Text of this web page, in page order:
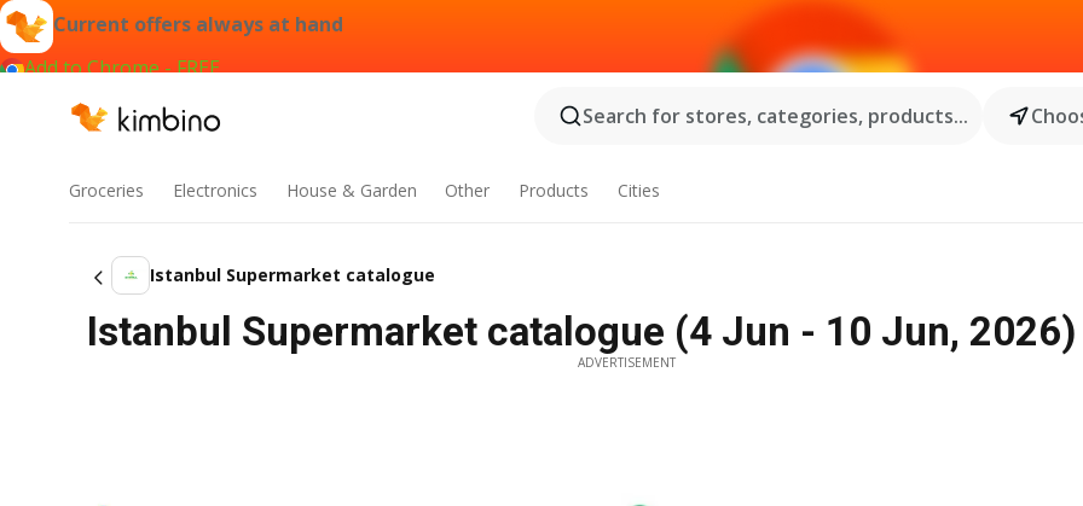
Current offers always at hand
Add to Chrome - FREE
Search for stores, categories, products...
Groceries Electronics House & Garden Other Products Cities
Istanbul Supermarket catalogue
Istanbul Supermarket catalogue (4 Jun - 10 Jun,
ADVERTISEMENT